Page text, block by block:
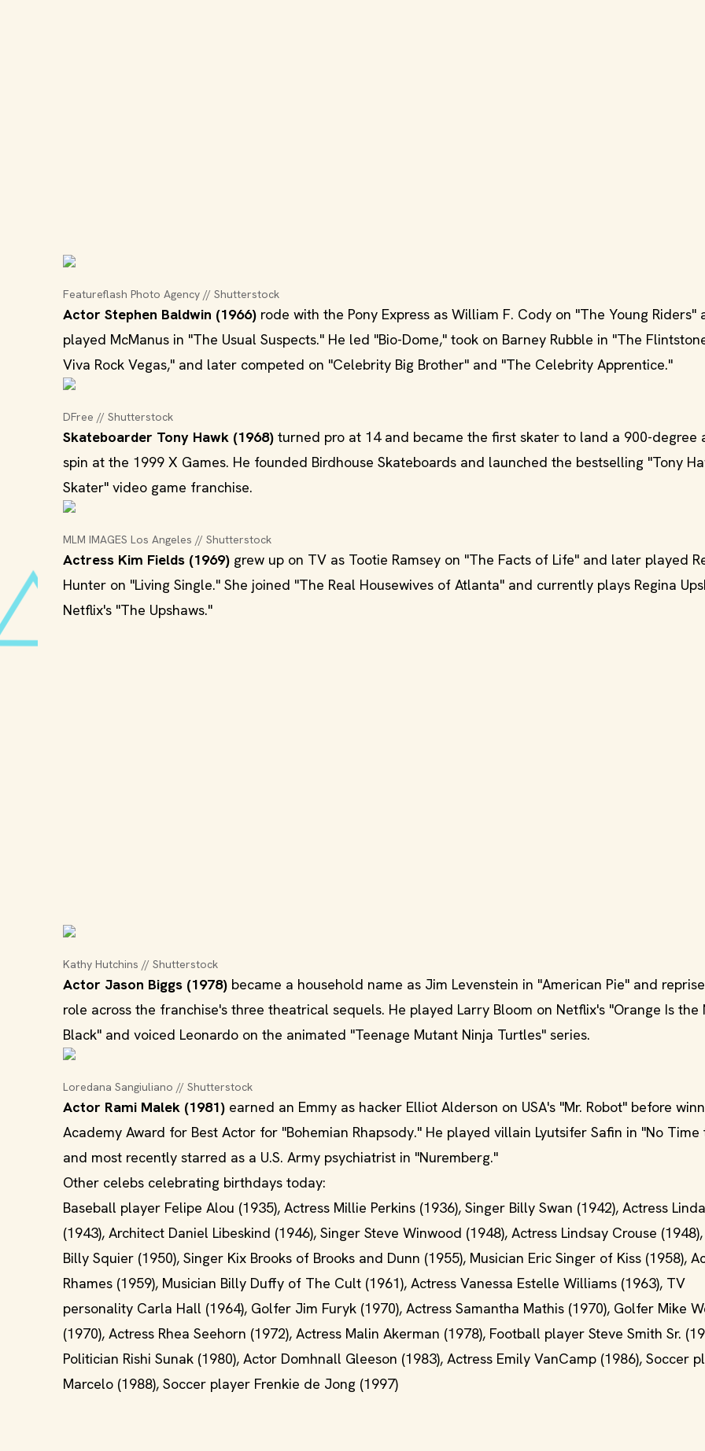
Featureflash Photo Agency // Shutterstock
Actor Stephen Baldwin (1966) rode with the Pony Express as William F. Cody on "The Young Riders"
played McManus in "The Usual Suspects." He led "Bio-Dome," took on Barney Rubble in "The
Viva Rock Vegas," and later competed on "Celebrity Big Brother" and "The Celebrity Apprentice."
DFree // Shutterstock
Skateboarder Tony Hawk (1968) turned pro at 14 and became the first skater to land a 900-degree
spin at the 1999 X Games. He founded Birdhouse Skateboards and launched the bestselling "Tony
Skater" video game franchise.
MLM IMAGES Los Angeles // Shutterstock
Actress Kim Fields (1969) grew up on TV as Tootie Ramsey on "The Facts of Life" and later played
Hunter on "Living Single." She joined "The Real Housewives of Atlanta" and currently plays Regina
Netflix's "The Upshaws."
Kathy Hutchins // Shutterstock
Actor Jason Biggs (1978) became a household name as Jim Levenstein in "American Pie" and
role across the franchise's three theatrical sequels. He played Larry Bloom on Netflix's "Orange Is the
Black" and voiced Leonardo on the animated "Teenage Mutant Ninja Turtles" series.
Loredana Sangiuliano // Shutterstock
Actor Rami Malek (1981) earned an Emmy as hacker Elliot Alderson on USA's "Mr. Robot" before
Academy Award for Best Actor for "Bohemian Rhapsody." He played villain Lyutsifer Safin in "No Time
and most recently starred as a U.S. Army psychiatrist in "Nuremberg."
Other celebs celebrating birthdays today:
Baseball player Felipe Alou (1935), Actress Millie Perkins (1936), Singer Billy Swan (1942), Actress
(1943), Architect Daniel Libeskind (1946), Singer Steve Winwood (1948), Actress Lindsay Crouse
Billy Squier (1950), Singer Kix Brooks of Brooks and Dunn (1955), Musician Eric Singer of Kiss (1958),
Rhames (1959), Musician Billy Duffy of The Cult (1961), Actress Vanessa Estelle Williams (1963), TV
personality Carla Hall (1964), Golfer Jim Furyk (1970), Actress Samantha Mathis (1970), Golfer Mike
(1970), Actress Rhea Seehorn (1972), Actress Malin Akerman (1978), Football player Steve Smith Sr.
Politician Rishi Sunak (1980), Actor Domhnall Gleeson (1983), Actress Emily VanCamp (1986), Soccer
Marcelo (1988), Soccer player Frenkie de Jong (1997)